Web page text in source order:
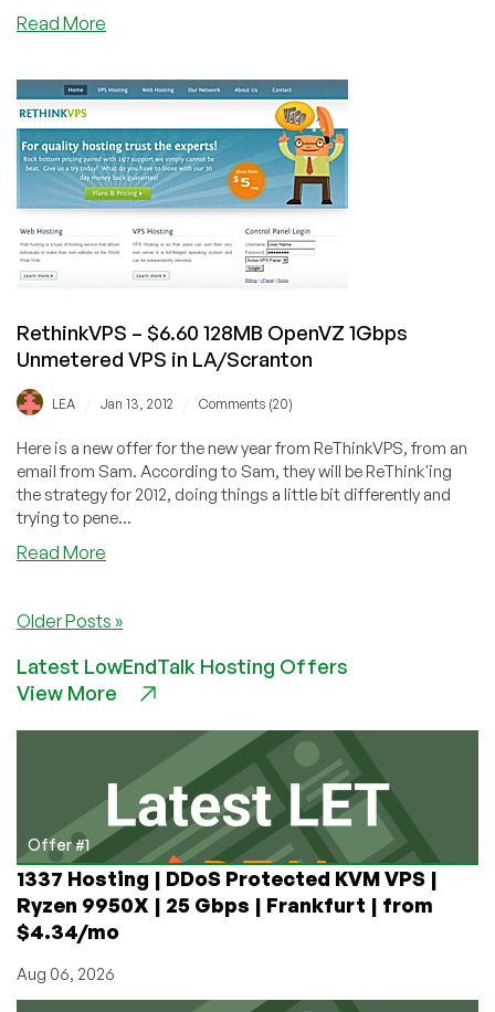
Read More
Host
$5.40/Month
(40%
Discount)
256MB
OpenVZ
VPS
York,
Dallas
Scranton
RethinkVPS – $6.60 128MB OpenVZ 1Gbps
Unmetered VPS in LA/Scranton
LEA Jan 13, 2012 Comments (20)
Here is a new offer for the new year from ReThinkVPS, from an
email from Sam. According to Sam, they will be ReThink'ing
the strategy for 2012, doing things a little bit differently and
trying to pene...
Read More
$6.60
OpenVZ
1Gbps
LA/Scranton
Older Posts »
Latest LowEndTalk Hosting Offers
View More
Offer #1
1337 Hosting | DDoS Protected KVM VPS |
Ryzen 9950X | 25 Gbps | Frankfurt | from
$4.34/mo
Aug 06, 2026